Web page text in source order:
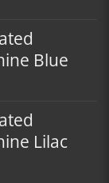
Blue
Lilac